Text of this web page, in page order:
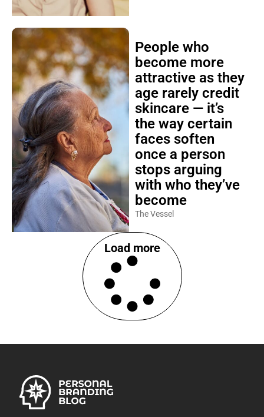
People who
become more
attractive as they
age rarely credit
skincare — it’s
the way certain
faces soften
once a person
stops arguing
with who they’ve
become
The Vessel
Load more